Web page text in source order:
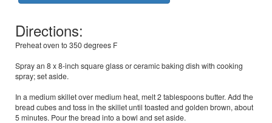
Directions:
Preheat oven to 350 degrees F
Spray an 8 x 8-inch square glass or ceramic baking dish with cooking
spray; set aside.
In a medium skillet over medium heat, melt 2 tablespoons butter. Add the
bread cubes and toss in the skillet until toasted and golden brown, about
5 minutes. Pour the bread into a bowl and set aside.